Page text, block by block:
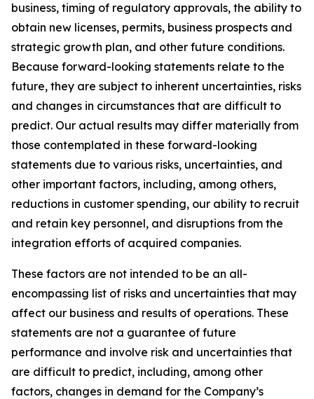
business, timing of regulatory approvals, the ability to
obtain new licenses, permits, business prospects and
strategic growth plan, and other future conditions.
Because forward-looking statements relate to the
future, they are subject to inherent uncertainties, risks
and changes in circumstances that are difficult to
predict. Our actual results may differ materially from
those contemplated in these forward-looking
statements due to various risks, uncertainties, and
other important factors, including, among others,
reductions in customer spending, our ability to recruit
and retain key personnel, and disruptions from the
integration efforts of acquired companies.
These factors are not intended to be an all-
encompassing list of risks and uncertainties that may
affect our business and results of operations. These
statements are not a guarantee of future
performance and involve risk and uncertainties that
are difficult to predict, including, among other
factors, changes in demand for the Company’s